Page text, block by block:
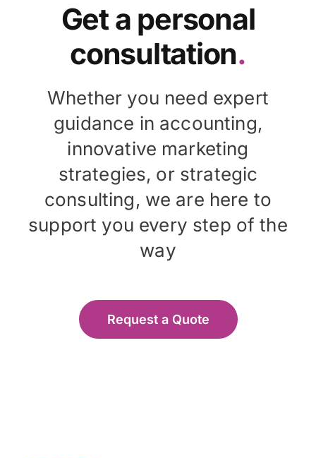
Get a personal
consultation.
Whether you need expert
guidance in accounting,
innovative marketing
strategies, or strategic
consulting, we are here to
support you every step of the
way
Request a Quote